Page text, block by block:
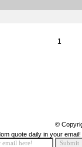
1
©
quote daily in your email!